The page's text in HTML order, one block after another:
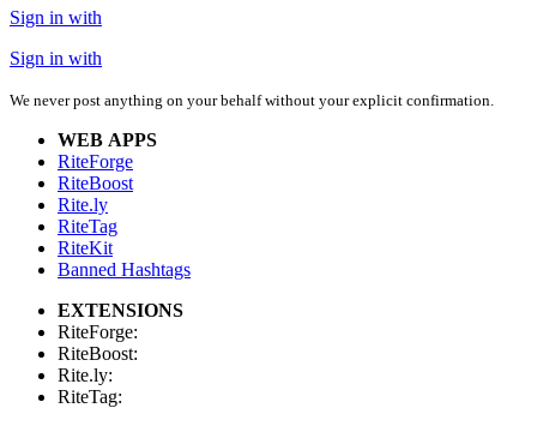
Sign in with
Sign in with
We never post anything on your behalf without your explicit confirmation.
WEB APPS
RiteForge
RiteBoost
Rite.ly
RiteTag
RiteKit
Banned Hashtags
EXTENSIONS
RiteForge:
RiteBoost:
Rite.ly:
RiteTag: